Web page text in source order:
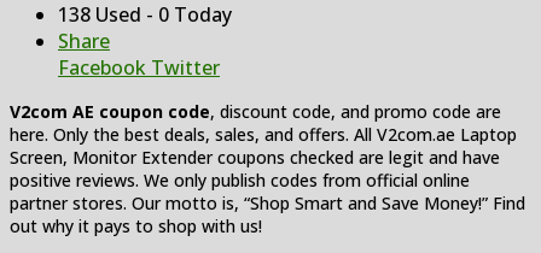
138 Used - 0 Today
Share
Facebook Twitter
V2com AE coupon code, discount code, and promo code are
here. Only the best deals, sales, and offers. All V2com.ae Laptop
Screen, Monitor Extender coupons checked are legit and have
positive reviews. We only publish codes from official online
partner stores. Our motto is, “Shop Smart and Save Money!” Find
out why it pays to shop with us!